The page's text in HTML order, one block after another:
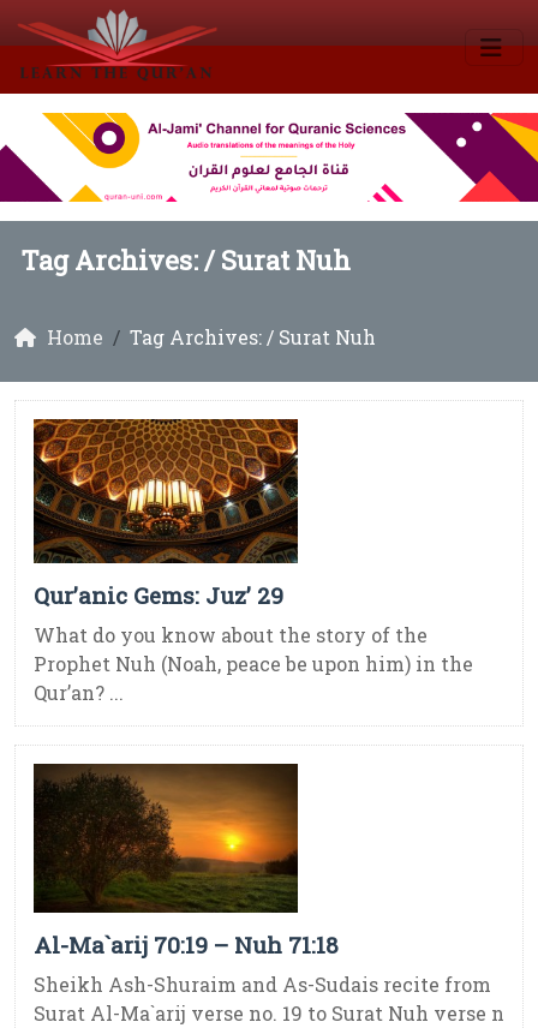
Tag Archives: /Surat Nuh
Home Tag Archives: / Surat Nuh
Qur’anic Gems: Juz’ 29
What do you know about the story of the
Prophet Nuh (Noah, peace be upon him) in the
Qur’an? ...
Al-Ma`arij 70:19 – Nuh 71:18
Sheikh Ash-Shuraim and As-Sudais recite from
Surat Al-Ma`arij verse no. 19 to Surat Nuh verse n